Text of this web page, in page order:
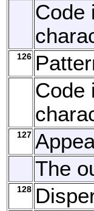
Code
126
Code
127
The
128